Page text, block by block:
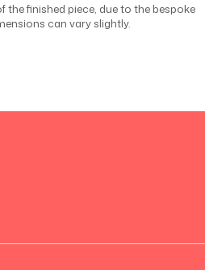
finished piece, due to the bespoke
can vary slightly.